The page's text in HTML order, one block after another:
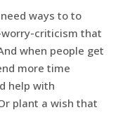
ways to to
criticism that
when people get
more time
help with
plant a wish that